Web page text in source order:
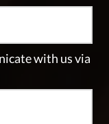
with us via